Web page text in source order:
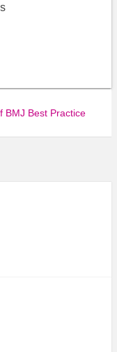
BMJ Best Practice